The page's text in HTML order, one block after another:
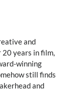
and
20 years in film,
winning
still finds
and